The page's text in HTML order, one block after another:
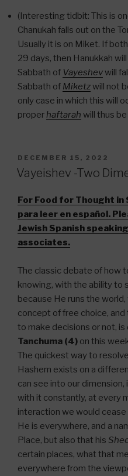
(Interesting tidbit: This is
Chanukah falls out on the
Usually it is on Miket. If both
29 days, then Hanukkah
Sabbath of Vayeshevwill
Sabbath of Miketzwill not
only case in which this will
proper haftarah will thus be
POSTED
ON
DECEMBER 15, 2022
Vayeishev -Two
For Food for Thought in
para leer en español.
Jewish Spanish
associates.
The classic debate of how
knowing, with the ability to
because He runs the
concept of free choice, and
to make decisions or not, is
Tanchuma (4) on this
The quickest way to
Hashem exists on a
can see into our
with it constantly, at every
interaction we would cease
He is everywhere, and a
Place, but also that his
certain places, what that
everywhere from the